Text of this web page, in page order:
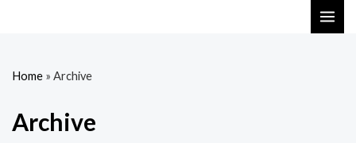
Home » Archive
Archive